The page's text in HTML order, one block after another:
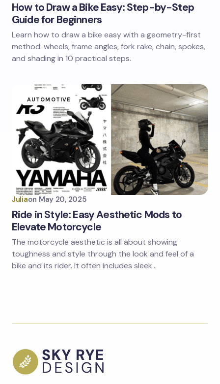
How to Draw a Bike Easy: Step-by-Step
Guide for Beginners
Learn how to draw a bike easy with a geometry-first
method: wheels, frame angles, fork rake, chain, spokes,
and shading in 10 practical steps.
AUTOMOTIVE
Juliaon May 20, 2025
Ride in Style: Easy Aesthetic Mods to
Elevate Motorcycle
The motorcycle aesthetic is all about showing
toughness and style through the look and feel of a
bike and its rider. It often includes sleek…